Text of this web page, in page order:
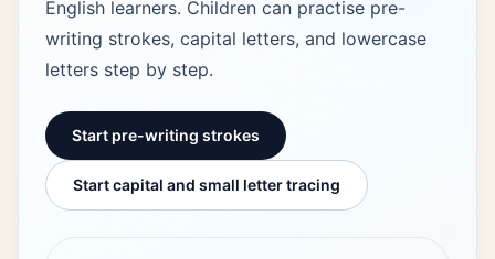
Class Samples
LOGIN
Login
English learners. Children can practise pre-
writing strokes, capital letters, and lowercase
letters step by step.
Start pre-writing strokes
Start capital and small letter tracing